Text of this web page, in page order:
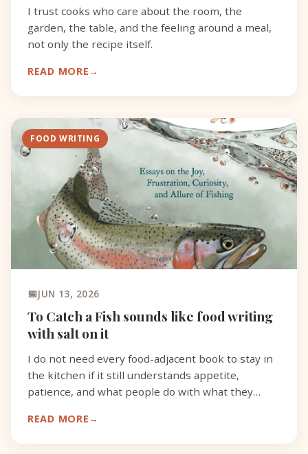
I trust cooks who care about the room, the
garden, the table, and the feeling around a meal,
not only the recipe itself.
READ MORE
FOOD WRITING
JUN 13, 2026
To Catch a Fish sounds like food writing
with salt on it
I do not need every food-adjacent book to stay in
the kitchen if it still understands appetite,
patience, and what people do with what they
READ MORE